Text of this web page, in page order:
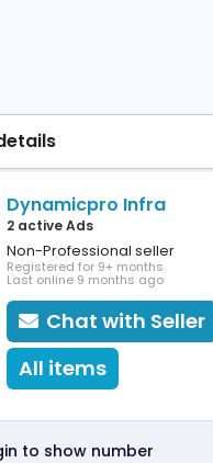
Dynamicpro Infra
2 active Ads
Non-Professional seller
Registered for 9+ months
Last online 9 months ago
Chat with Seller
All items
to show number